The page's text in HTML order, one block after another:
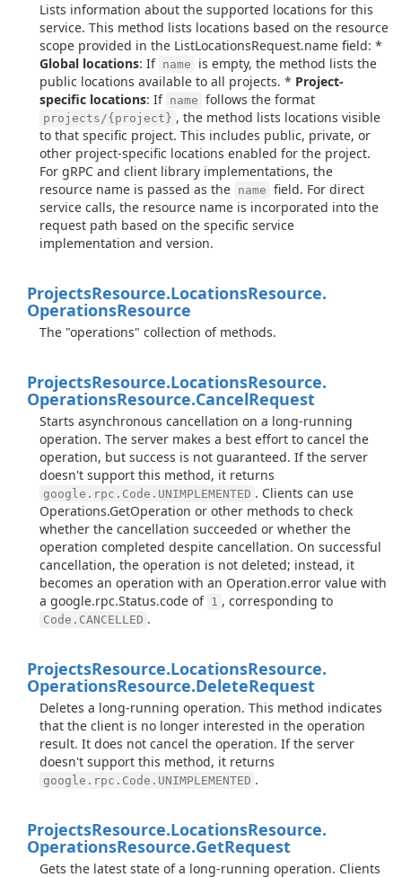
Lists information about the supported locations for this
service. This method lists locations based on the resource
scope provided in the ListLocationsRequest.name field: *
Global locations: If name
is empty, the method lists the
public locations available to all projects. * Project-
specific locations: If name follows the format
projects/{project} , the method lists locations visible
to that specific project. This includes public, private, or
other project-specific locations enabled for the project.
For gRPC and client library implementations, the
resource name is passed as the name field. For direct
service calls, the resource name is incorporated into the
request path based on the specific service
implementation and version.
ProjectsResource.LocationsResource.
OperationsResource
The "operations" collection of methods.
ProjectsResource.LocationsResource.
OperationsResource.CancelRequest
Starts asynchronous cancellation on a long-running
operation. The server makes a best effort to cancel the
operation, but success is not guaranteed. If the server
doesn't support this method, it returns
google.rpc.Code.UNIMPLEMENTED . Clients can use
Operations.GetOperation or other methods to check
whether the cancellation succeeded or whether the
operation completed despite cancellation. On successful
cancellation, the operation is not deleted; instead, it
becomes an operation with an Operation.error value with
a google.rpc.Status.code of 1 , corresponding to
Code.CANCELLED .
ProjectsResource.LocationsResource.
OperationsResource.DeleteRequest
Deletes a long-running operation. This method indicates
that the client is no longer interested in the operation
result. It does not cancel the operation. If the server
doesn't support this method, it returns
google.rpc.Code.UNIMPLEMENTED .
ProjectsResource.LocationsResource.
OperationsResource.GetRequest
Gets the latest state of a long-running operation. Clients